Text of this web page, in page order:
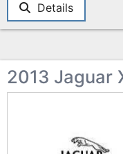
Details
2013 Jaguar